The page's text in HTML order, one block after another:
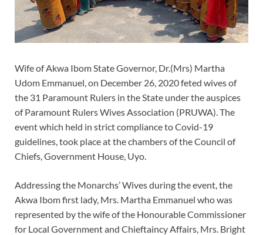
Wife of Akwa Ibom State Governor, Dr.(Mrs) Martha
Udom Emmanuel, on December 26, 2020 feted wives of
the 31 Paramount Rulers in the State under the auspices
of Paramount Rulers Wives Association (PRUWA). The
event which held in strict compliance to Covid-19
guidelines, took place at the chambers of the Council of
Chiefs, Government House, Uyo.
Addressing the Monarchs’ Wives during the event, the
Akwa Ibom first lady, Mrs. Martha Emmanuel who was
represented by the wife of the Honourable Commissioner
for Local Government and Chieftaincy Affairs, Mrs. Bright